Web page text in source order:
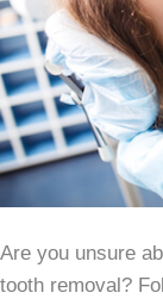
Are you unsure
tooth removal?